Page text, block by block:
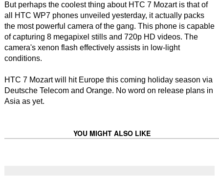
But perhaps the coolest thing about HTC 7 Mozart is that of
all HTC WP7 phones unveiled yesterday, it actually packs
the most powerful camera of the gang. This phone is capable
of capturing 8 megapixel stills and 720p HD videos. The
camera's xenon flash effectively assists in low-light
conditions.
HTC 7 Mozart will hit Europe this coming holiday season via
Deutsche Telecom and Orange. No word on release plans in
Asia as yet.
YOU MIGHT ALSO LIKE